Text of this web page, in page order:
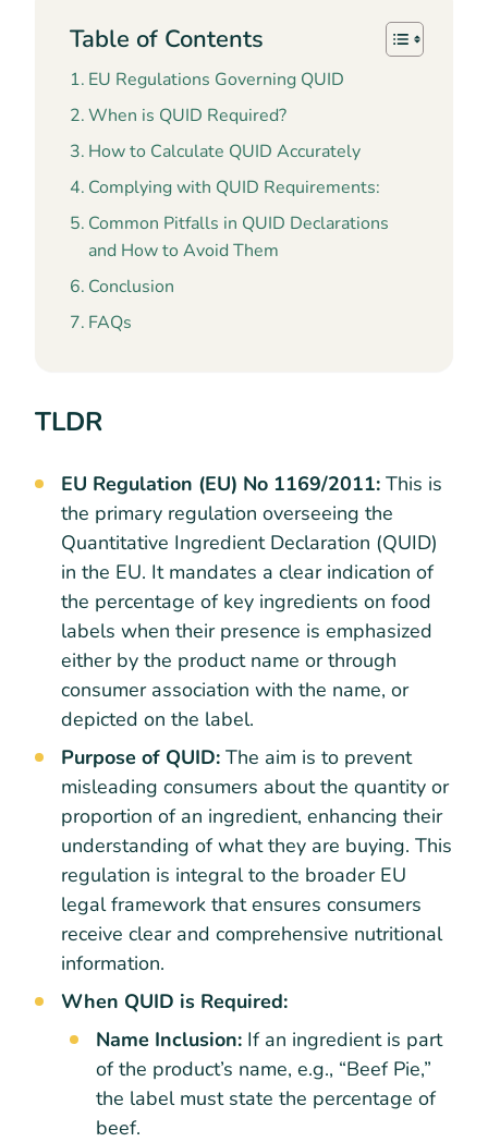
Table of Contents
EU Regulations Governing QUID
When is QUID Required?
How to Calculate QUID Accurately
Complying with QUID Requirements:
Common Pitfalls in QUID Declarations
and How to Avoid Them
Conclusion
FAQs
TLDR
EU Regulation (EU) No 1169/2011: This is
the primary regulation overseeing the
Quantitative Ingredient Declaration (QUID)
in the EU. It mandates a clear indication of
the percentage of key ingredients on food
labels when their presence is emphasized
either by the product name or through
consumer association with the name, or
depicted on the label.
Purpose of QUID: The aim is to prevent
misleading consumers about the quantity or
proportion of an ingredient, enhancing their
understanding of what they are buying. This
regulation is integral to the broader EU
legal framework that ensures consumers
receive clear and comprehensive nutritional
information.
When QUID is Required:
Name Inclusion: If an ingredient is part
of the product’s name, e.g., “Beef Pie,”
the label must state the percentage of
beef.